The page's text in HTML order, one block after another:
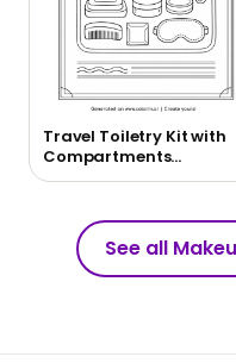
Travel Toiletry Kit with
Compartments
Coloring Page
See all